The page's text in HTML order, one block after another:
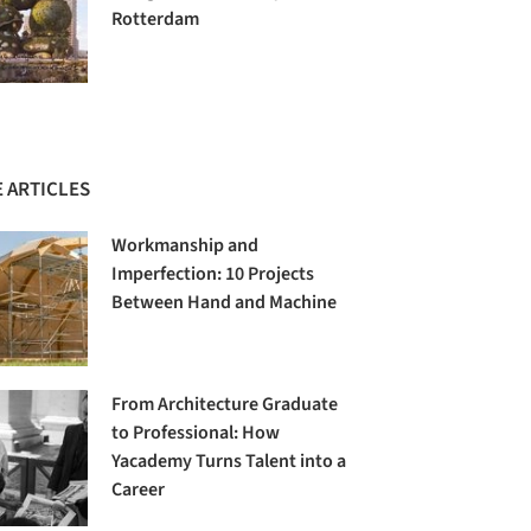
Rotterdam
ARTICLES
Workmanship and
Imperfection: 10 Projects
Between Hand and Machine
From Architecture Graduate
to Professional: How
Yacademy Turns Talent into a
Career